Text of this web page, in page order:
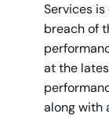
Services
breach of
at the
along with